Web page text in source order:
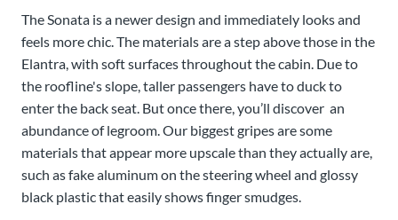
The Sonata is a newer design and immediately looks and
feels more chic. The materials are a step above those in the
Elantra, with soft surfaces throughout the cabin. Due to
the roofline's slope, taller passengers have to duck to
enter the back seat. But once there, you’ll discover an
abundance of legroom. Our biggest gripes are some
materials that appear more upscale than they actually are,
such as fake aluminum on the steering wheel and glossy
black plastic that easily shows finger smudges.